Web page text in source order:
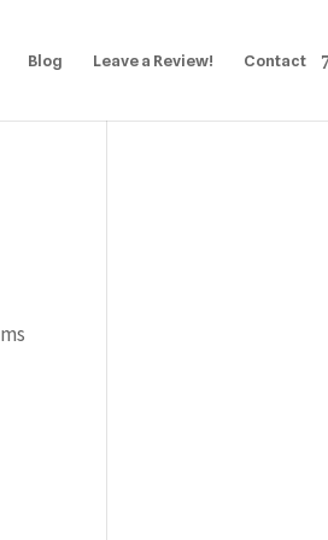
Blog Leave a Review! Contact